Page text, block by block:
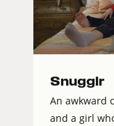
Snugglr
An awkward
and a girl